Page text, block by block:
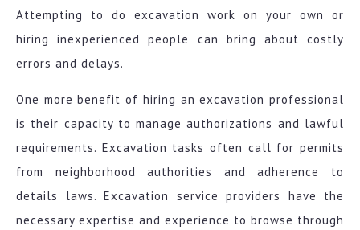
Attempting to do excavation work on your own or
hiring inexperienced people can bring about costly
errors and delays.
One more benefit of hiring an excavation professional
is their capacity to manage authorizations and lawful
requirements. Excavation tasks often call for permits
from neighborhood authorities and adherence to
details laws. Excavation service providers have the
necessary expertise and experience to browse through